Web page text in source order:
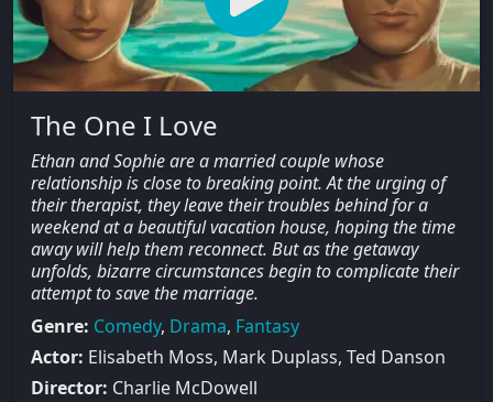
The One I Love
Ethan and Sophie are a married couple whose
relationship is close to breaking point. At the urging of
their therapist, they leave their troubles behind for a
weekend at a beautiful vacation house, hoping the time
away will help them reconnect. But as the getaway
unfolds, bizarre circumstances begin to complicate their
attempt to save the marriage.
Genre: Comedy, Drama, Fantasy
Actor: Elisabeth Moss, Mark Duplass, Ted Danson
Director: Charlie McDowell